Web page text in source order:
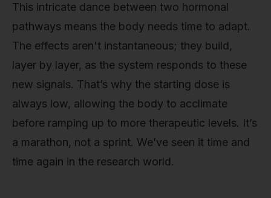
This intricate dance between two hormonal
pathways means the body needs time to adapt.
The effects aren't instantaneous; they build,
layer by layer, as the system responds to these
new signals. That’s why the starting dose is
always low, allowing the body to acclimate
before ramping up to more therapeutic levels. It’s
a marathon, not a sprint. We’ve seen it time and
time again in the research world.